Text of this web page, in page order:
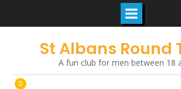
St Albans Round
A fun club for men between 18
0